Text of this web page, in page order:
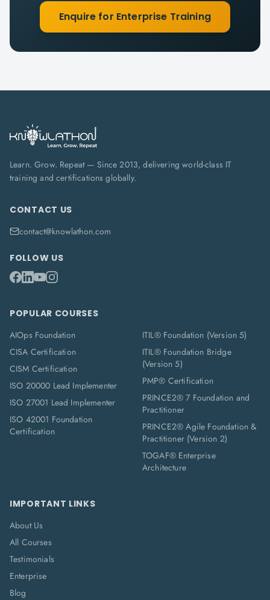
Enquire for Enterprise Training
Learn. Grow. Repeat — Since 2013, delivering world-class IT
training and certifications globally.
CONTACT US
contact@knowlathon.com
FOLLOW US
POPULAR COURSES
AIOps Foundation
CISA Certification
CISM Certification
ISO 20000 Lead Implementer
ISO 27001 Lead Implementer
ISO 42001 Foundation
Certification
ITIL® Foundation (Version 5)
ITIL® Foundation Bridge
(Version 5)
PMP® Certification
PRINCE2® 7 Foundation and
Practitioner
PRINCE2® Agile Foundation &
Practitioner (Version 2)
TOGAF® Enterprise
Architecture
IMPORTANT LINKS
About Us
All Courses
Testimonials
Enterprise
Blog